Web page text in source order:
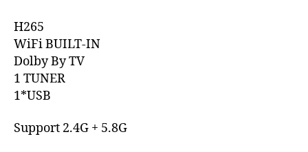
H265
WiFi BUILT-IN
Dolby By TV
1 TUNER
1*USB
Support 2.4G + 5.8G